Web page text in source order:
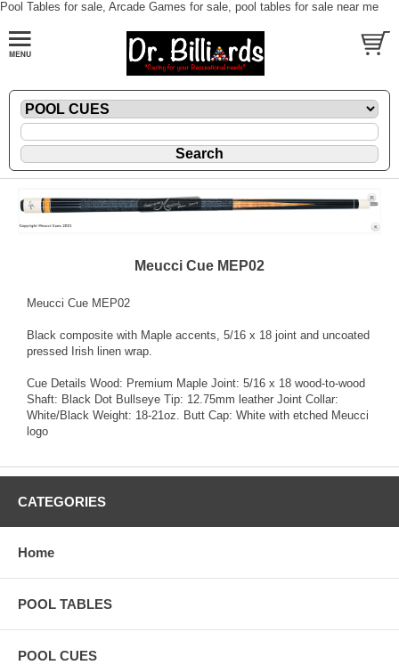
Pool Tables for sale, Arcade Games for sale, pool tables for sale near me
Meucci Cue MEP02
Meucci Cue MEP02
Black composite with Maple accents, 5/16 x 18 joint and uncoated
pressed Irish linen wrap.
Cue Details Wood: Premium Maple Joint: 5/16 x 18 wood-to-wood
Shaft: Black Dot Bullseye Tip: 12.75mm leather Joint Collar:
White/Black Weight: 18-21oz. Butt Cap: White with etched Meucci
logo
CATEGORIES
Home
POOL TABLES
POOL CUES